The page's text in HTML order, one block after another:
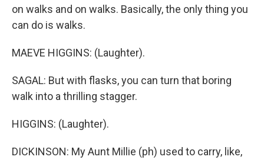
on walks and on walks. Basically, the only thing you
can do is walks.
MAEVE HIGGINS: (Laughter).
SAGAL: But with flasks, you can turn that boring
walk into a thrilling stagger.
HIGGINS: (Laughter).
DICKINSON: My Aunt Millie (ph) used to carry, like,